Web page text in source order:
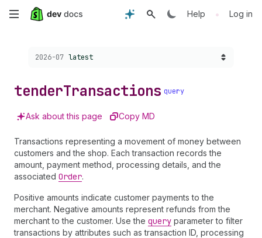
Skip
content
Help • Log in
Choose a version:
2026-07 latest
tenderTransactions query
Ask about this page Copy MD
Transactions representing a movement of money between
customers and the shop. Each transaction records the
amount, payment method, processing details, and the
associated Order.
Positive amounts indicate customer payments to the
merchant. Negative amounts represent refunds from the
merchant to the customer. Use the query parameter to filter
transactions by attributes such as transaction ID, processing